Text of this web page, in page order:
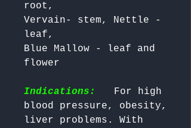
root,
Vervain- stem, Nettle -
leaf,
Blue Mallow - leaf and
Indications:
For high
blood pressure, obesity,
liver problems. With